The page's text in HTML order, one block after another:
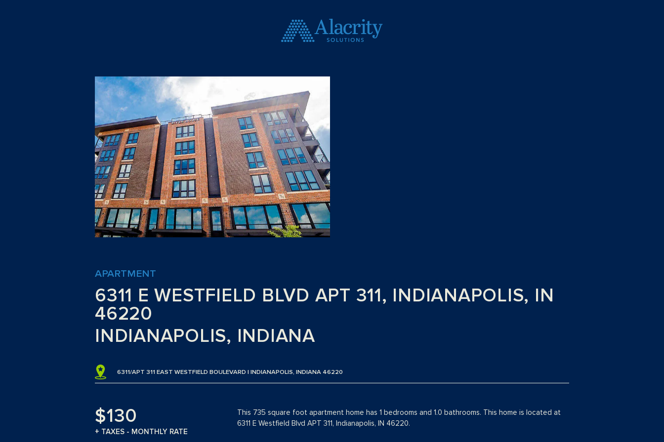
APARTMENT
6311 E WESTFIELD BLVD APT 311, INDIANAPOLIS, IN
46220
INDIANAPOLIS, INDIANA
6311/APT 311 EAST WESTFIELD BOULEVARD | INDIANAPOLIS, INDIANA 46220
$130
+ TAXES - MONTHLY RATE
This 735 square foot apartment home has 1 bedrooms and 1.0 bathrooms. This home is located at
6311 E Westfield Blvd APT 311, Indianapolis, IN 46220.